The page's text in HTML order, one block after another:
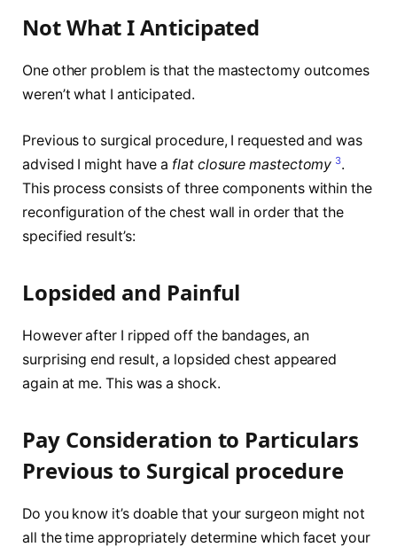
Not What I Anticipated
One other problem is that the mastectomy outcomes
weren’t what I anticipated.
Previous to surgical procedure, I requested and was
advised I might have a flat closure mastectomy 3.
This process consists of three components within the
reconfiguration of the chest wall in order that the
specified result’s:
Lopsided and Painful
However after I ripped off the bandages, an
surprising end result, a lopsided chest appeared
again at me. This was a shock.
Pay Consideration to Particulars
Previous to Surgical procedure
Do you know it’s doable that your surgeon might not
all the time appropriately determine which facet your